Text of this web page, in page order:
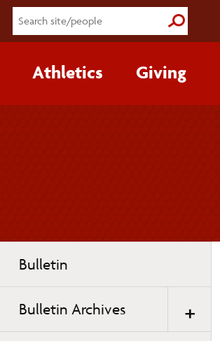
Submit
Athletics Giving
navigation
Bulletin
Bulletin Archives